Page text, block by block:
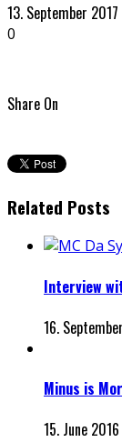
13. September 2017
0
Share On
Related Posts
Interview
16.
Minus is
15. June 2016